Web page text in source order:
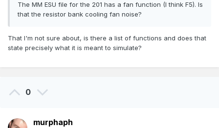
The MM ESU file for the 201 has a fan function (I think F5). Is
that the resistor bank cooling fan noise?
That I'm not sure about, is there a list of functions and does that
state precisely what it is meant to simulate?
0
murphaph